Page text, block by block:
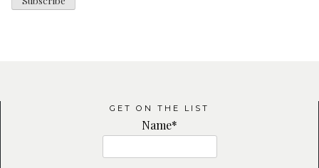
GET ON THE LIST
Name*